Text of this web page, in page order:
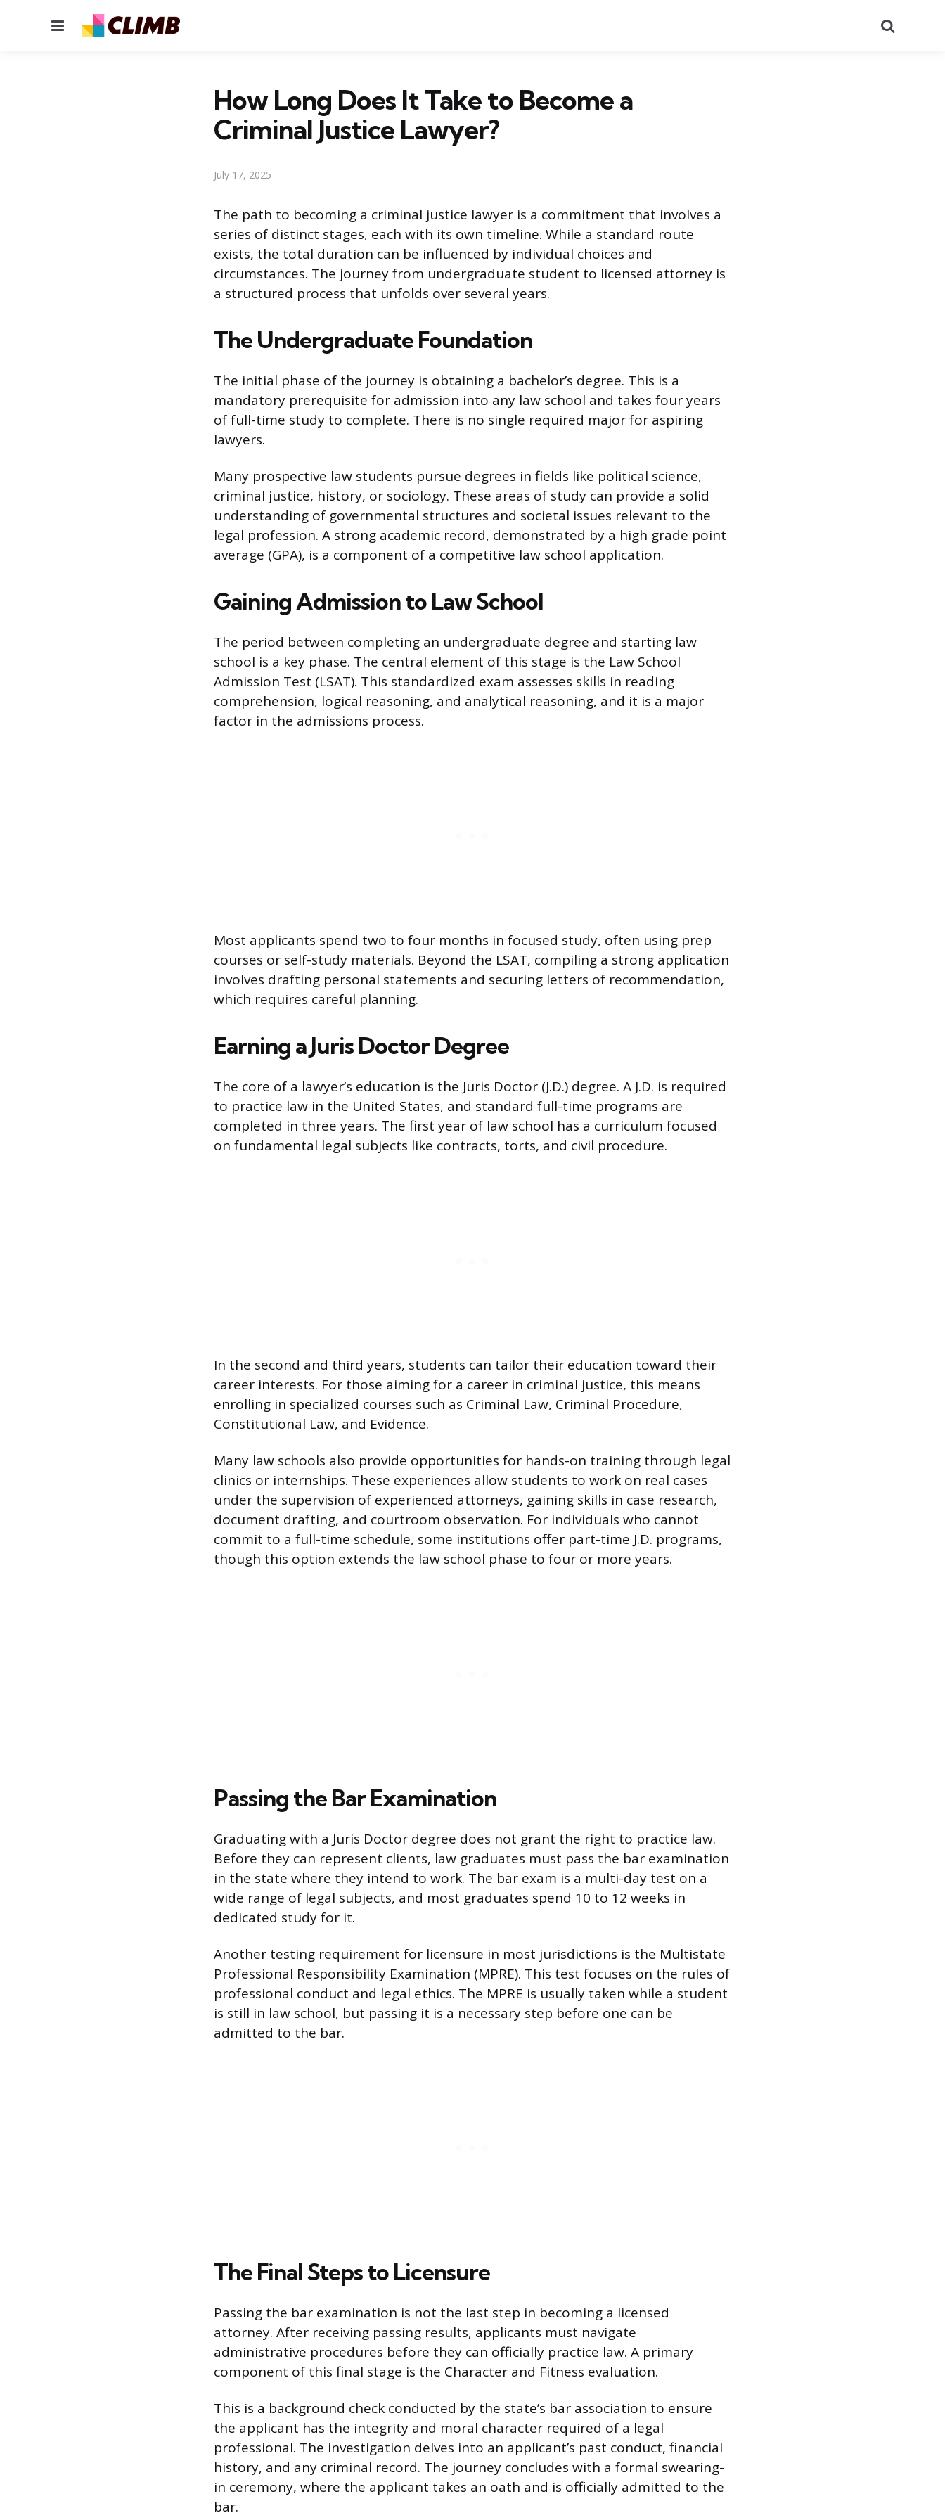
Menu
How Long Does It Take to Become a
Criminal Justice Lawyer?
July 17, 2025
The path to becoming a criminal justice lawyer is a commitment that involves a
series of distinct stages, each with its own timeline. While a standard route
exists, the total duration can be influenced by individual choices and
circumstances. The journey from undergraduate student to licensed attorney is
a structured process that unfolds over several years.
The Undergraduate Foundation
The initial phase of the journey is obtaining a bachelor’s degree. This is a
mandatory prerequisite for admission into any law school and takes four years
of full-time study to complete. There is no single required major for aspiring
lawyers.
Many prospective law students pursue degrees in fields like political science,
criminal justice, history, or sociology. These areas of study can provide a solid
understanding of governmental structures and societal issues relevant to the
legal profession. A strong academic record, demonstrated by a high grade point
average (GPA), is a component of a competitive law school application.
Gaining Admission to Law School
The period between completing an undergraduate degree and starting law
school is a key phase. The central element of this stage is the Law School
Admission Test (LSAT). This standardized exam assesses skills in reading
comprehension, logical reasoning, and analytical reasoning, and it is a major
factor in the admissions process.
Most applicants spend two to four months in focused study, often using prep
courses or self-study materials. Beyond the LSAT, compiling a strong application
involves drafting personal statements and securing letters of recommendation,
which requires careful planning.
Earning a Juris Doctor Degree
The core of a lawyer’s education is the Juris Doctor (J.D.) degree. A J.D. is required
to practice law in the United States, and standard full-time programs are
completed in three years. The first year of law school has a curriculum focused
on fundamental legal subjects like contracts, torts, and civil procedure.
In the second and third years, students can tailor their education toward their
career interests. For those aiming for a career in criminal justice, this means
enrolling in specialized courses such as Criminal Law, Criminal Procedure,
Constitutional Law, and Evidence.
Many law schools also provide opportunities for hands-on training through legal
clinics or internships. These experiences allow students to work on real cases
under the supervision of experienced attorneys, gaining skills in case research,
document drafting, and courtroom observation. For individuals who cannot
commit to a full-time schedule, some institutions offer part-time J.D. programs,
though this option extends the law school phase to four or more years.
Passing the Bar Examination
Graduating with a Juris Doctor degree does not grant the right to practice law.
Before they can represent clients, law graduates must pass the bar examination
in the state where they intend to work. The bar exam is a multi-day test on a
wide range of legal subjects, and most graduates spend 10 to 12 weeks in
dedicated study for it.
Another testing requirement for licensure in most jurisdictions is the Multistate
Professional Responsibility Examination (MPRE). This test focuses on the rules of
professional conduct and legal ethics. The MPRE is usually taken while a student
is still in law school, but passing it is a necessary step before one can be
admitted to the bar.
The Final Steps to Licensure
Passing the bar examination is not the last step in becoming a licensed
attorney. After receiving passing results, applicants must navigate
administrative procedures before they can officially practice law. A primary
component of this final stage is the Character and Fitness evaluation.
This is a background check conducted by the state’s bar association to ensure
the applicant has the integrity and moral character required of a legal
professional. The investigation delves into an applicant’s past conduct, financial
history, and any criminal record. The journey concludes with a formal swearing-
in ceremony, where the applicant takes an oath and is officially admitted to the
bar.